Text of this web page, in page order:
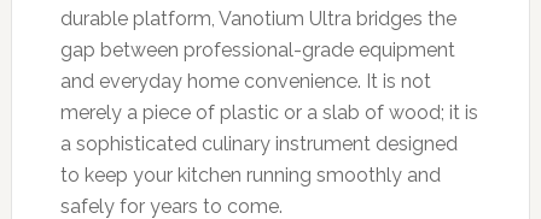
durable platform, Vanotium Ultra bridges the
gap between professional-grade equipment
and everyday home convenience. It is not
merely a piece of plastic or a slab of wood; it is
a sophisticated culinary instrument designed
to keep your kitchen running smoothly and
safely for years to come.